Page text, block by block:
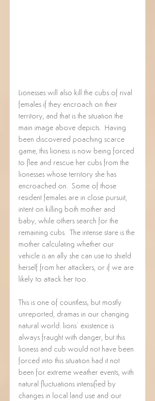
Lionesses will also kill the cubs of rival
females if they encroach on their
territory, and that is the situation the
main image above depicts.  Having
been discovered poaching scarce
game, this lioness is now being forced
to flee and rescue her cubs from the
lionesses whose territory she has
encroached on.  Some of those
resident females are in close pursuit,
intent on killing both mother and
baby, while others search for the
remaining cubs.  The intense stare is the
mother calculating whether our
vehicle is an ally she can use to shield
herself from her attackers, or if we are
likely to attack her too.
This is one of countless, but mostly
unreported, dramas in our changing
natural world: lions’ existence is
always fraught with danger, but this
lioness and cub would not have been
forced into this situation had it not
been for extreme weather events, with
natural fluctuations intensified by
changes in local land use and our